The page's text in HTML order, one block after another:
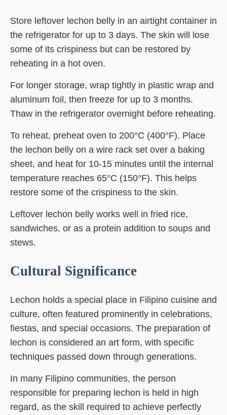
Store leftover lechon belly in an airtight container in
the refrigerator for up to 3 days. The skin will lose
some of its crispiness but can be restored by
reheating in a hot oven.
For longer storage, wrap tightly in plastic wrap and
aluminum foil, then freeze for up to 3 months.
Thaw in the refrigerator overnight before reheating.
To reheat, preheat oven to 200°C (400°F). Place
the lechon belly on a wire rack set over a baking
sheet, and heat for 10-15 minutes until the internal
temperature reaches 65°C (150°F). This helps
restore some of the crispiness to the skin.
Leftover lechon belly works well in fried rice,
sandwiches, or as a protein addition to soups and
stews.
Cultural Significance
Lechon holds a special place in Filipino cuisine and
culture, often featured prominently in celebrations,
fiestas, and special occasions. The preparation of
lechon is considered an art form, with specific
techniques passed down through generations.
In many Filipino communities, the person
responsible for preparing lechon is held in high
regard, as the skill required to achieve perfectly